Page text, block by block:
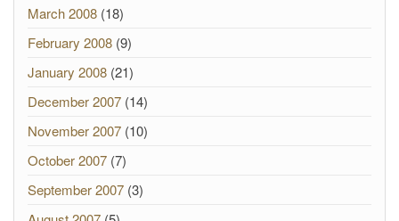
March 2008 (18)
February 2008 (9)
January 2008 (21)
December 2007 (14)
November 2007 (10)
October 2007 (7)
September 2007 (3)